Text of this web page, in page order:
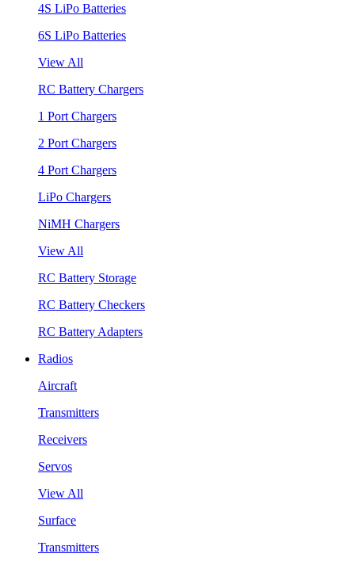
4S LiPo Batteries
6S LiPo Batteries
View All
RC Battery Chargers
1 Port Chargers
2 Port Chargers
4 Port Chargers
LiPo Chargers
NiMH Chargers
View All
RC Battery Storage
RC Battery Checkers
RC Battery Adapters
Radios
Aircraft
Transmitters
Receivers
Servos
View All
Surface
Transmitters